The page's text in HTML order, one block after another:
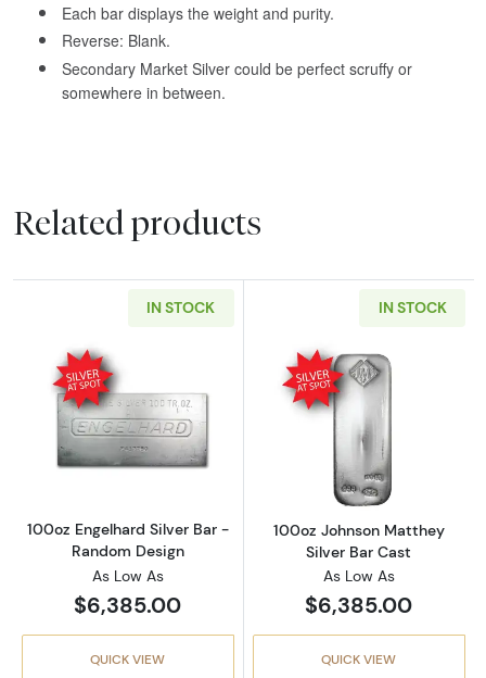
Each bar displays the weight and purity.
Reverse: Blank.
Secondary Market Silver could be perfect scruffy or
somewhere in between.
Related products
IN STOCK
Read more about100oz Engelhard Silver Bar
100oz Engelhard Silver Bar -
Random Design
As Low As
$6,385.00
QUICK VIEW
IN STOCK
Read more
100oz Johnson Matthey
Silver Bar Cast
As Low As
$6,385.00
QUICK VIEW